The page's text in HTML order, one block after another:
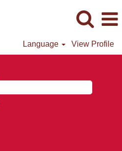
Language View Profile